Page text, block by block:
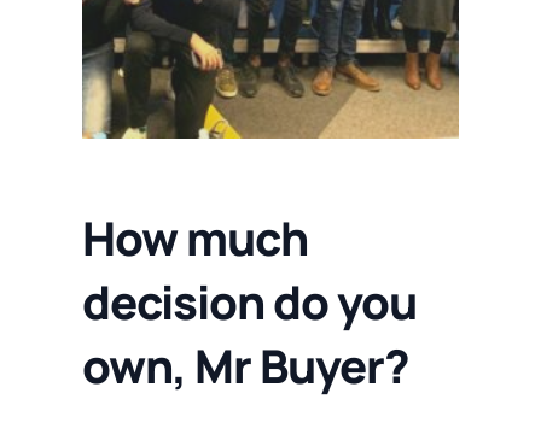
How much
decision do you
own, Mr Buyer?